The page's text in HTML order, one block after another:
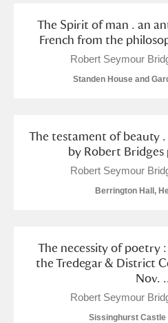
The Spirit of man . an
French from the
Robert Seymour
Standen House and
The testament of beauty
by Robert
Robert Seymour
Berrington Hall,
The necessity of poetry
the Tredegar & District
Nov.
Robert Seymour
Sissinghurst Castle